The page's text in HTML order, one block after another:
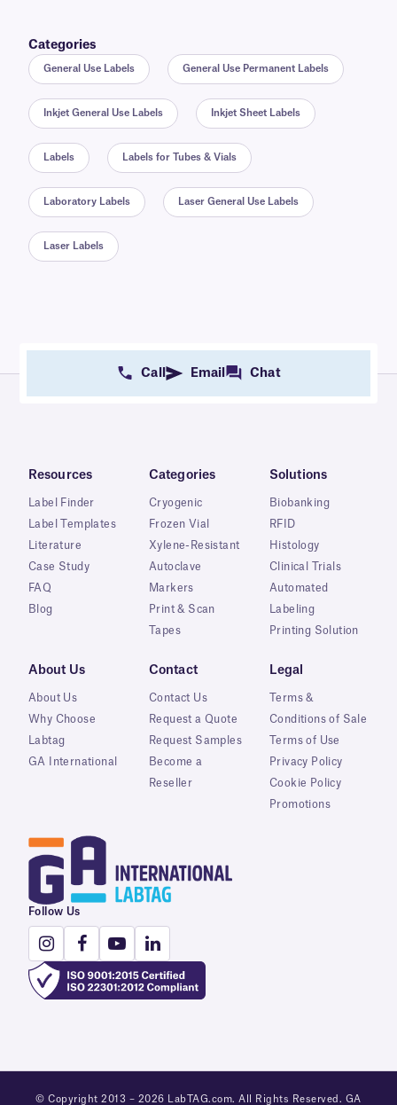
Categories
General Use Labels General Use Permanent Labels
Inkjet General Use Labels Inkjet Sheet Labels
Labels Labels for Tubes & Vials
Laboratory Labels Laser General Use Labels
Laser Labels
Call Email Chat
Resources
Label Finder
Label Templates
Literature
Case Study
FAQ
Blog
Categories
Cryogenic
Frozen Vial
Xylene-Resistant
Autoclave
Markers
Print & Scan
Tapes
Solutions
Biobanking
RFID
Histology
Clinical Trials
Automated
Labeling
Printing Solution
About Us
About Us
Why Choose
Labtag
GA International
Contact
Contact Us
Request a Quote
Request Samples
Become a
Reseller
Legal
Terms &
Conditions of Sale
Terms of Use
Privacy Policy
Cookie Policy
Promotions
Follow Us
© Copyright 2013 – 2026 LabTAG.com. All Rights Reserved. GA